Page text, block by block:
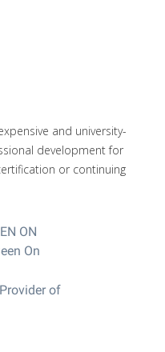
and university-
development for
or continuing
ON
of